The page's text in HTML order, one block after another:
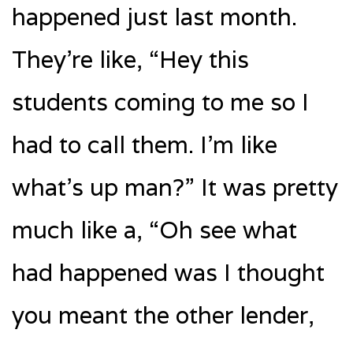
happened just last month.
They’re like, “Hey this
students coming to me so I
had to call them. I’m like
what’s up man?” It was pretty
much like a, “Oh see what
had happened was I thought
you meant the other lender,